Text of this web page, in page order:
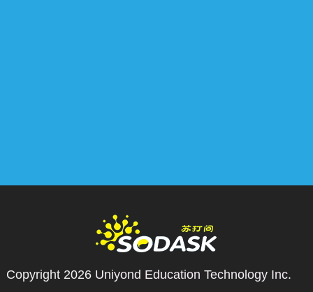
Copyright 2026 Uniyond Education Technology Inc.